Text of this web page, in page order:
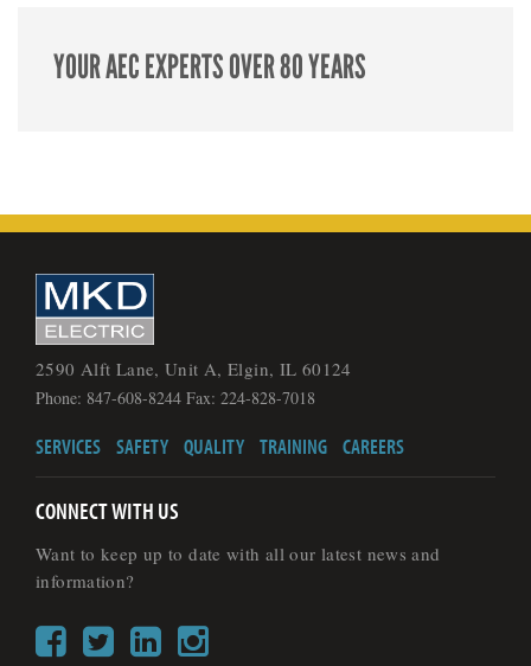
YOUR AEC EXPERTS OVER 80 YEARS
2590 Alft Lane, Unit A, Elgin, IL 60124
Phone: 847-608-8244 Fax: 224-828-7018
SERVICES SAFETY QUALITY TRAINING CAREERS
CONNECT WITH US
Want to keep up to date with all our latest news and
information?